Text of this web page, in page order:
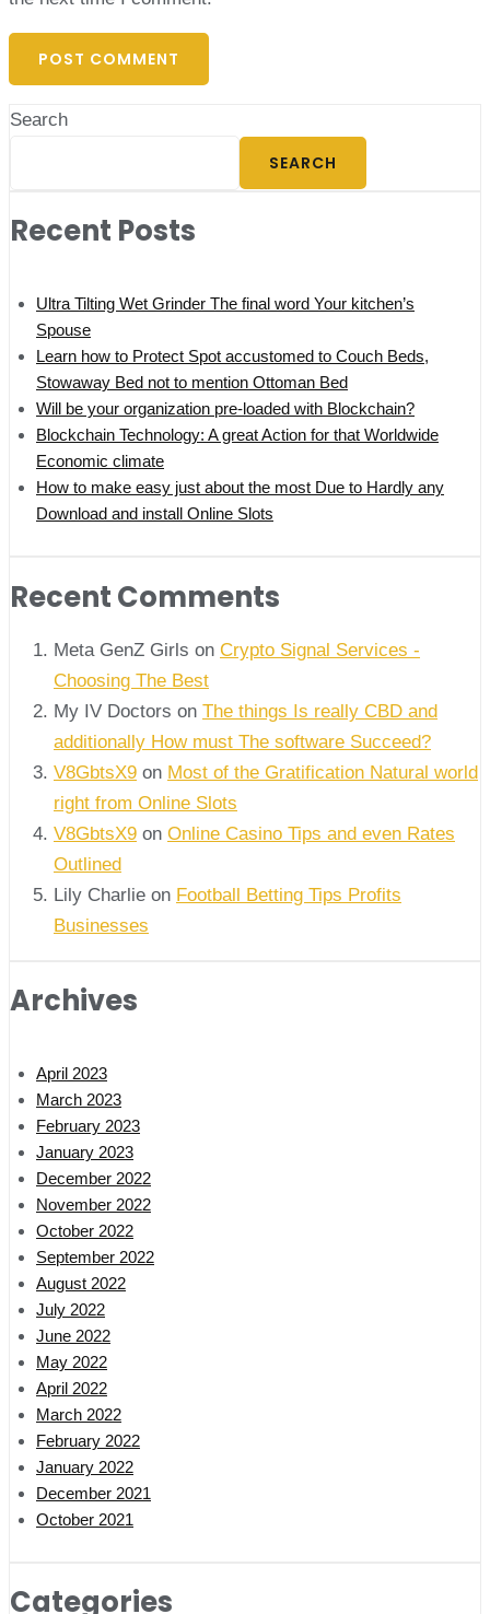
Search
SEARCH
Recent Posts
Ultra Tilting Wet Grinder The final word Your kitchen’s
Spouse
Learn how to Protect Spot accustomed to Couch Beds,
Stowaway Bed not to mention Ottoman Bed
Will be your organization pre-loaded with Blockchain?
Blockchain Technology: A great Action for that Worldwide
Economic climate
How to make easy just about the most Due to Hardly any
Download and install Online Slots
Recent Comments
Meta GenZ Girls on Crypto Signal Services -
Choosing The Best
My IV Doctors on The things Is really CBD and
additionally How must The software Succeed?
V8GbtsX9 on Most of the Gratification Natural world
right from Online Slots
V8GbtsX9 on Online Casino Tips and even Rates
Outlined
Lily Charlie on Football Betting Tips Profits
Businesses
Archives
April 2023
March 2023
February 2023
January 2023
December 2022
November 2022
October 2022
September 2022
August 2022
July 2022
June 2022
May 2022
April 2022
March 2022
February 2022
January 2022
December 2021
October 2021
Categories